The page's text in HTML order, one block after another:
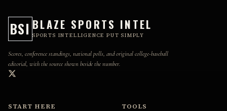
BSI BLAZE SPORTS INTEL
SPORTS INTELLIGENCE PUT SIMPLY
Scores, conference standings, national polls, and original college-baseball
editorial, with the source shown beside the number.
START HERE TOOLS